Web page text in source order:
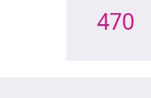
470